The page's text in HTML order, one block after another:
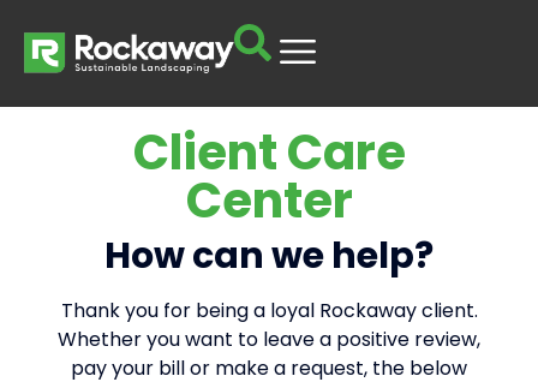
Client Care
Center
How can we help?
Thank you for being a loyal Rockaway client.
Whether you want to leave a positive review,
pay your bill or make a request, the below